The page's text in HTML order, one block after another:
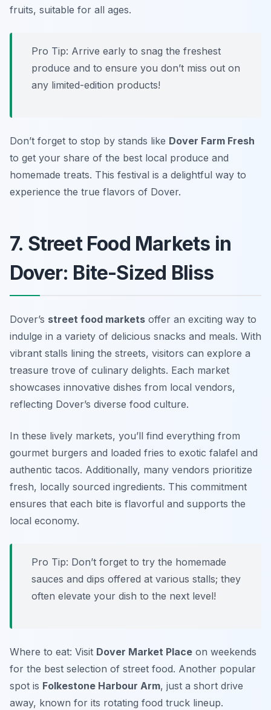
fruits, suitable for all ages.
Pro Tip: Arrive early to snag the freshest
produce and to ensure you don’t miss out on
any limited-edition products!
Don’t forget to stop by stands like Dover Farm Fresh
to get your share of the best local produce and
homemade treats. This festival is a delightful way to
experience the true flavors of Dover.
7. Street Food Markets in
Dover: Bite-Sized Bliss
Dover’s street food markets offer an exciting way to
indulge in a variety of delicious snacks and meals. With
vibrant stalls lining the streets, visitors can explore a
treasure trove of culinary delights. Each market
showcases innovative dishes from local vendors,
reflecting Dover’s diverse food culture.
In these lively markets, you’ll find everything from
gourmet burgers and loaded fries to exotic falafel and
authentic tacos. Additionally, many vendors prioritize
fresh, locally sourced ingredients. This commitment
ensures that each bite is flavorful and supports the
local economy.
Pro Tip: Don’t forget to try the homemade
sauces and dips offered at various stalls; they
often elevate your dish to the next level!
Where to eat: Visit Dover Market Place on weekends
for the best selection of street food. Another popular
spot is Folkestone Harbour Arm, just a short drive
away, known for its rotating food truck lineup.